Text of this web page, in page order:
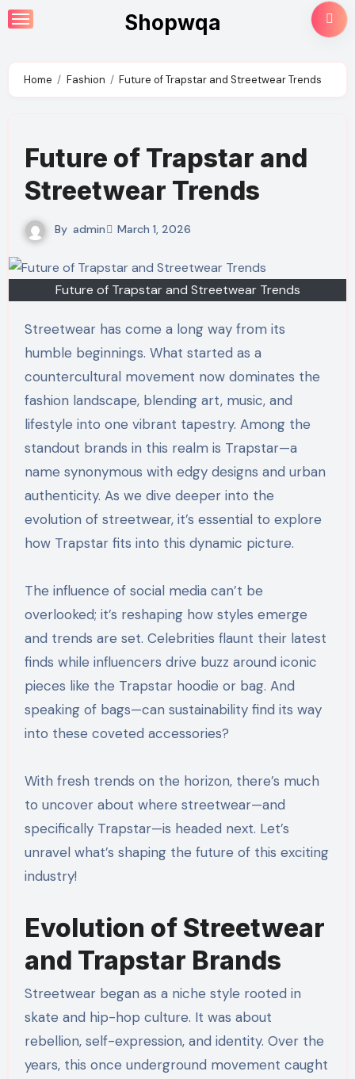
Skip
to
Shopwqa
Home Fashion Future of Trapstar and Streetwear Trends
Future of Trapstar and
Streetwear Trends
By admin March 1, 2026
Future of Trapstar and Streetwear Trends
Streetwear has come a long way from its
humble beginnings. What started as a
countercultural movement now dominates the
fashion landscape, blending art, music, and
lifestyle into one vibrant tapestry. Among the
standout brands in this realm is Trapstar—a
name synonymous with edgy designs and urban
authenticity. As we dive deeper into the
evolution of streetwear, it’s essential to explore
how Trapstar fits into this dynamic picture.
The influence of social media can’t be
overlooked; it’s reshaping how styles emerge
and trends are set. Celebrities flaunt their latest
finds while influencers drive buzz around iconic
pieces like the Trapstar hoodie or bag. And
speaking of bags—can sustainability find its way
into these coveted accessories?
With fresh trends on the horizon, there’s much
to uncover about where streetwear—and
specifically Trapstar—is headed next. Let’s
unravel what’s shaping the future of this exciting
industry!
Evolution of Streetwear
and Trapstar Brands
Streetwear began as a niche style rooted in
skate and hip-hop culture. It was about
rebellion, self-expression, and identity. Over the
years, this once underground movement caught